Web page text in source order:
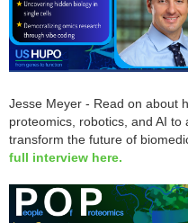
Jesse Meyer - Read on about
proteomics, robotics, and AI
transform the future of
full interview here.